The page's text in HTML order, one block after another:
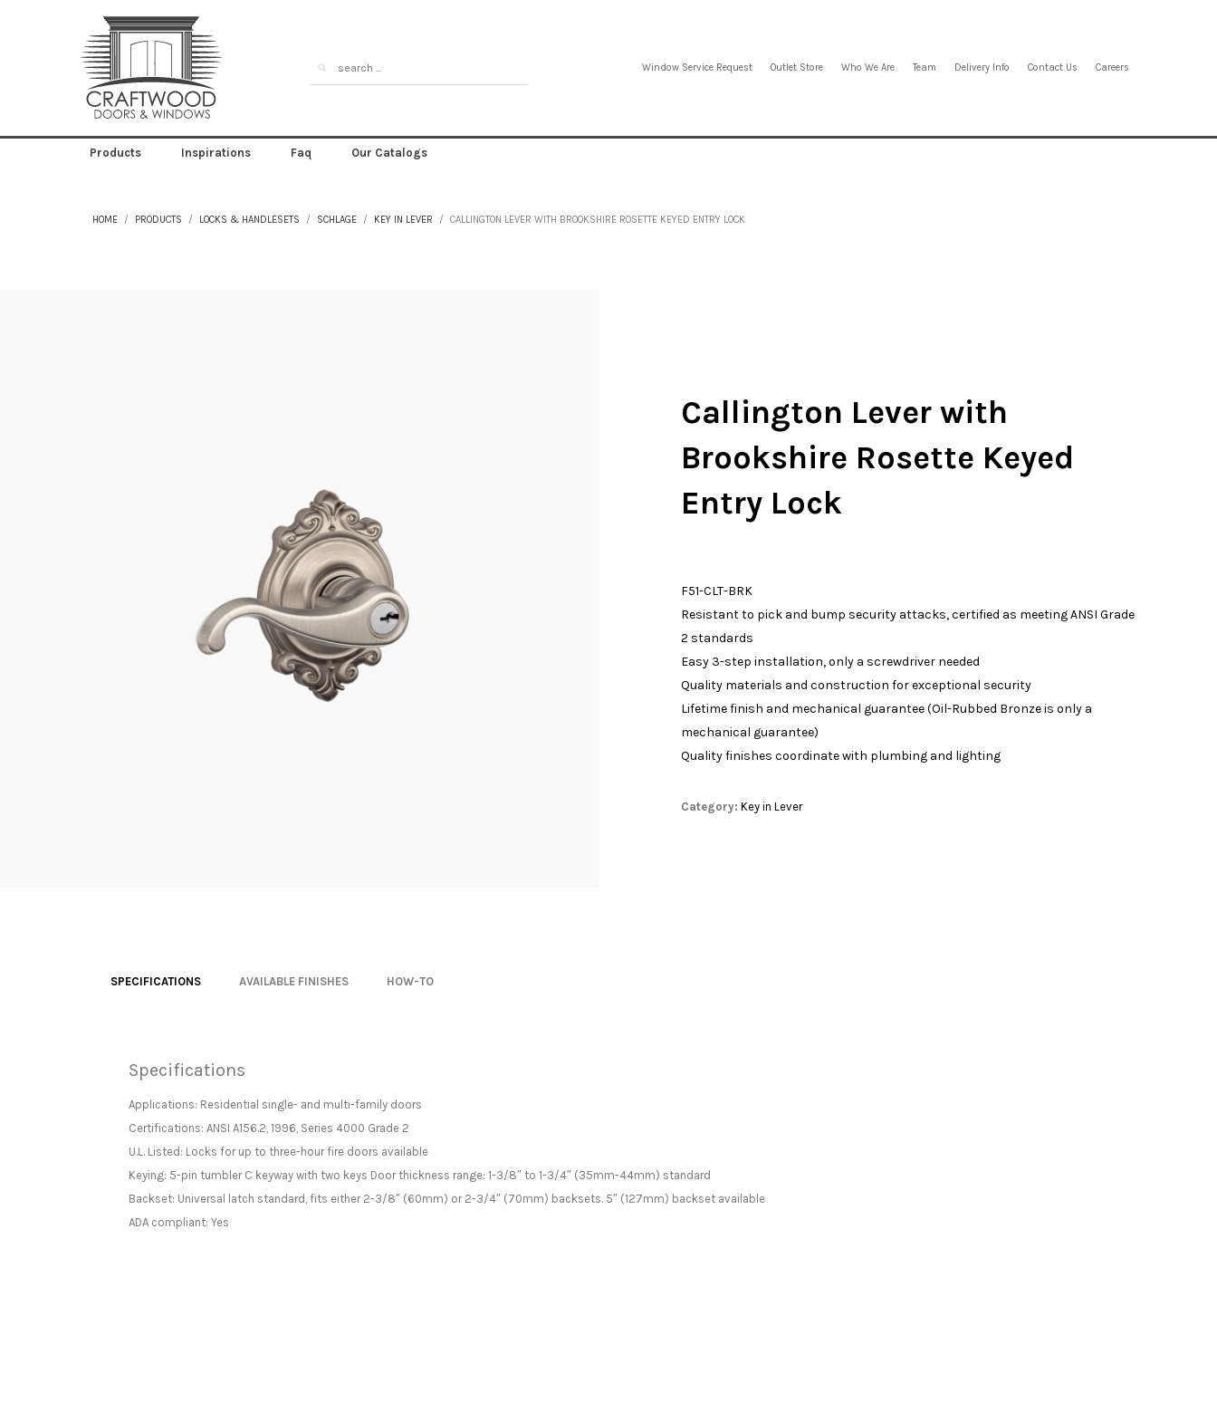
Window Service Request Outlet Store Who We Are Team Delivery Info Contact Us Careers
Products Inspirations Faq Our Catalogs
HOME PRODUCTS LOCKS & HANDLESETS SCHLAGE KEY IN LEVER CALLINGTON LEVER WITH BROOKSHIRE ROSETTE KEYED ENTRY LOCK
Callington Lever with
Brookshire Rosette Keyed
Entry Lock
F51-CLT-BRK
Resistant to pick and bump security attacks, certified as meeting ANSI Grade
2 standards
Easy 3-step installation, only a screwdriver needed
Quality materials and construction for exceptional security
Lifetime finish and mechanical guarantee (Oil-Rubbed Bronze is only a
mechanical guarantee)
Quality finishes coordinate with plumbing and lighting
Category: Key in Lever
SPECIFICATIONS AVAILABLE FINISHES HOW-TO
Specifications
Applications: Residential single- and multi-family doors
Certifications: ANSI A156.2, 1996, Series 4000 Grade 2
U.L. Listed: Locks for up to three-hour fire doors available
Keying: 5-pin tumbler C keyway with two keys Door thickness range: 1-3/8″ to 1-3/4″ (35mm-44mm) standard
Backset: Universal latch standard, fits either 2-3/8″ (60mm) or 2-3/4″ (70mm) backsets. 5″ (127mm) backset available
ADA compliant: Yes